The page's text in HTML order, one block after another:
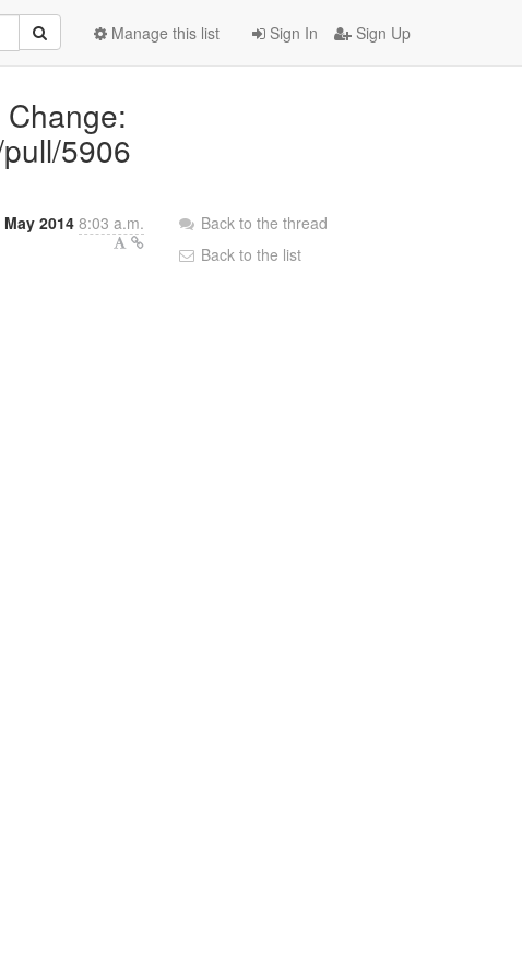
Sign In Sign Up
Manage this list
5906
2014 8:03 a.m.
Back to the thread
Back to the list